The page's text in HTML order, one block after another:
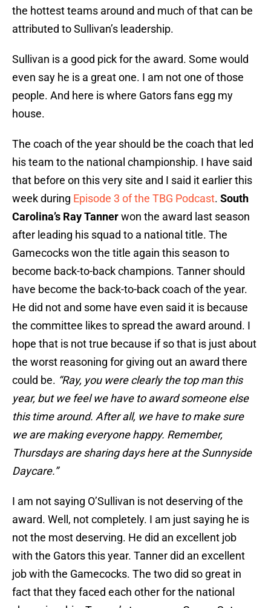
the hottest teams around and much of that can be
attributed to Sullivan’s leadership.
Sullivan is a good pick for the award. Some would
even say he is a great one. I am not one of those
people. And here is where Gators fans egg my
house.
The coach of the year should be the coach that led
his team to the national championship. I have said
that before on this very site and I said it earlier this
week during Episode 3 of the TBG Podcast. South
Carolina’s Ray Tannerwon the award last season
after leading his squad to a national title. The
Gamecocks won the title again this season to
become back-to-back champions. Tanner should
have become the back-to-back coach of the year.
He did not and some have even said it is because
the committee likes to spread the award around. I
hope that is not true because if so that is just about
the worst reasoning for giving out an award there
could be. “Ray, you were clearly the top man this
year, but we feel we have to award someone else
this time around. After all, we have to make sure
we are making everyone happy. Remember,
Thursdays are sharing days here at the Sunnyside
Daycare.”
I am not saying O’Sullivan is not deserving of the
award. Well, not completely. I am just saying he is
not the most deserving. He did an excellent job
with the Gators this year. Tanner did an excellent
job with the Gamecocks. The two did so great in
fact that they faced each other for the national